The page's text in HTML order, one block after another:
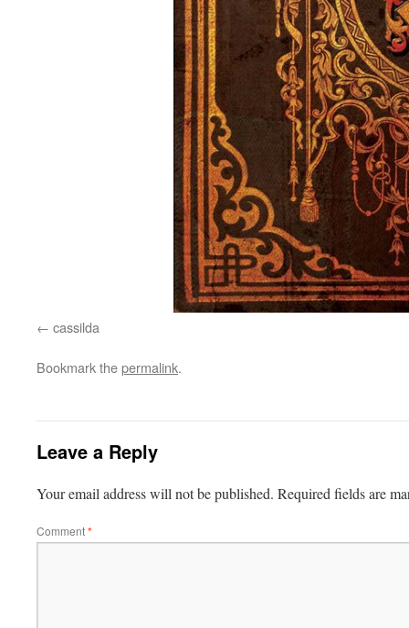
cassilda
Bookmark thepermalink.
Leave a Reply
Your email address will not be published. Required fields are
Comment*